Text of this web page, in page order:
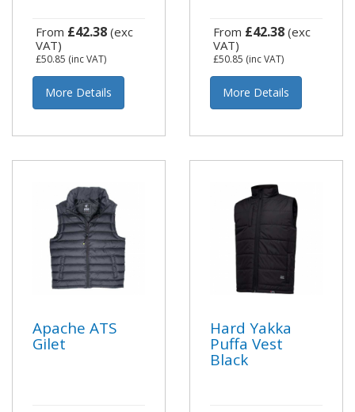
From £42.38 (exc
VAT)
£50.85 (inc VAT)
More Details
From £42.38 (exc
VAT)
£50.85 (inc VAT)
More Details
Apache ATS
Gilet
Hard Yakka
Puffa Vest
Black